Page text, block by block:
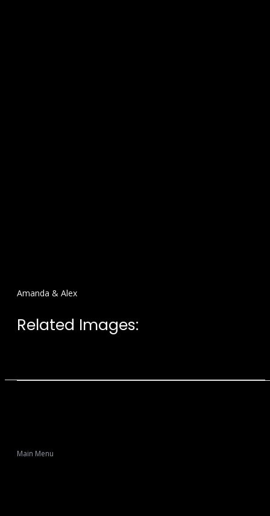
Amanda & Alex
Related Images:
Main Menu